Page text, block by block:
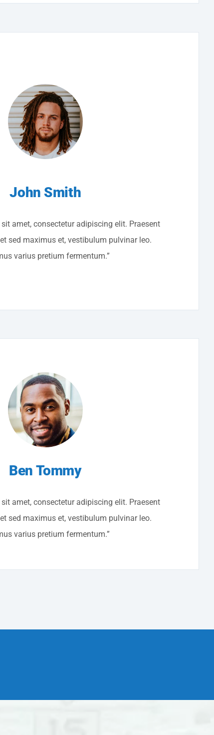
John Smith
amet, consectetur adipiscing elit. Praesent
sed maximus et, vestibulum pulvinar leo.
varius pretium fermentum.”
Ben Tommy
amet, consectetur adipiscing elit. Praesent
sed maximus et, vestibulum pulvinar leo.
varius pretium fermentum.”